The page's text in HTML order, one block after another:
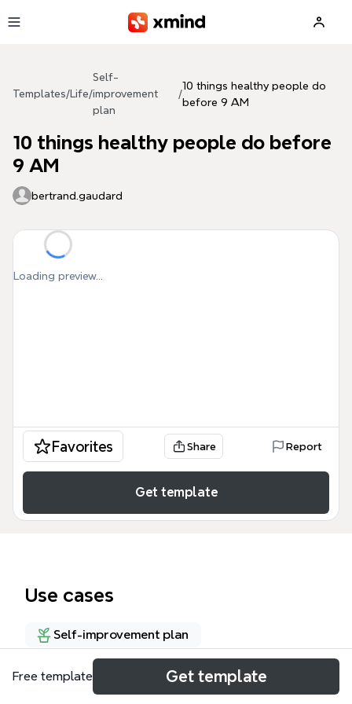
Templates/ Life/
Self-
improvement
plan
/
10 things healthy people do
before 9 AM
10 things healthy people do before
9 AM
bertrand.gaudard
Loading preview...
Favorites Share Report
Get template
Use cases
Self-improvement plan
About
Free template Get template